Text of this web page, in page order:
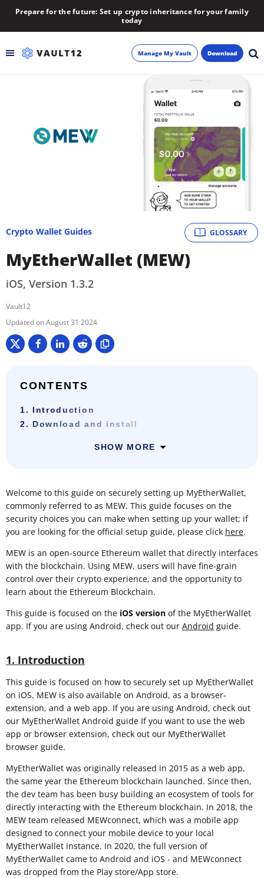
Prepare for the future: Set up crypto inheritance for your family
today
Manage My Vault Download
GLOSSARY
Crypto Wallet Guides
MyEtherWallet (MEW)
iOS, Version 1.3.2
Vault12
August 31 2024
CONTENTS
1. Introduction
2. Download and install
SHOW MORE
Welcome to this guide on securely setting up MyEtherWallet,
commonly referred to as MEW. This guide focuses on the
security choices you can make when setting up your wallet; if
you are looking for the official setup guide, please click here.
MEW is an open-source Ethereum wallet that directly interfaces
with the blockchain. Using MEW, users will have fine-grain
control over their crypto experience, and the opportunity to
learn about the Ethereum Blockchain.
This guide is focused on the iOS version of the MyEtherWallet
app. If you are using Android, check out our Android guide.
1. Introduction
This guide is focused on how to securely set up MyEtherWallet
on iOS. MEW is also available on Android, as a browser-
extension, and a web app. If you are using Android, check out
our MyEtherWallet Android guide If you want to use the web
app or browser extension, check out our MyEtherWallet
browser guide.
MyEtherWallet was originally released in 2015 as a web app,
the same year the Ethereum blockchain launched. Since then,
the dev team has been busy building an ecosystem of tools for
directly interacting with the Ethereum blockchain. In 2018, the
MEW team released MEWconnect, which was a mobile app
designed to connect your mobile device to your local
MyEtherWallet instance. In 2020, the full version of
MyEtherWallet came to Android and iOS - and MEWconnect
was dropped from the Play store/App store.